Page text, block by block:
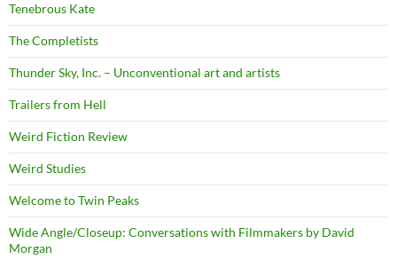
Tenebrous Kate
The Completists
Thunder Sky, Inc. – Unconventional art and artists
Trailers from Hell
Weird Fiction Review
Weird Studies
Welcome to Twin Peaks
Wide Angle/Closeup: Conversations with Filmmakers by David
Morgan